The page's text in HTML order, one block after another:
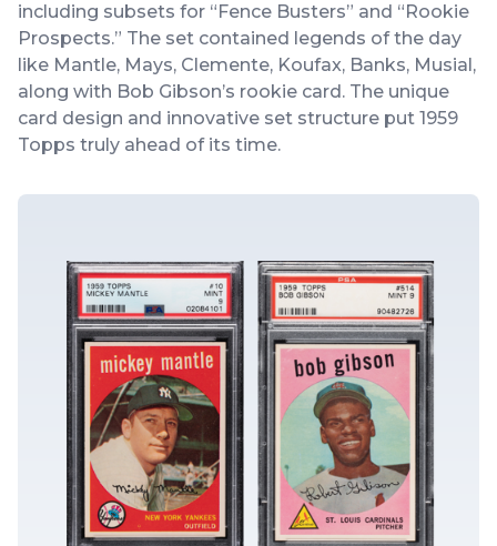
including subsets for “Fence Busters” and “Rookie
Prospects.” The set contained legends of the day
like Mantle, Mays, Clemente, Koufax, Banks, Musial,
along with Bob Gibson’s rookie card. The unique
card design and innovative set structure put 1959
Topps truly ahead of its time.